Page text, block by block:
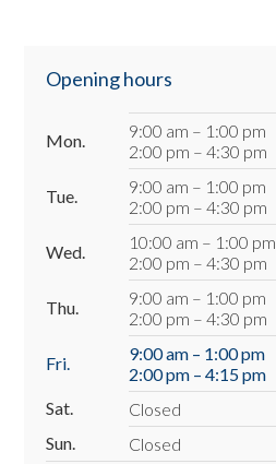
Primary
Sidebar
Opening hours
Mon.
9:00 am – 1:00 pm
2:00 pm – 4:30 pm
Tue.
9:00 am – 1:00 pm
2:00 pm – 4:30 pm
Wed.
10:00 am – 1:00 pm
2:00 pm – 4:30 pm
Thu.
9:00 am – 1:00 pm
2:00 pm – 4:30 pm
Fri.
9:00 am – 1:00 pm
2:00 pm – 4:15 pm
Sat.
Closed
Sun.
Closed